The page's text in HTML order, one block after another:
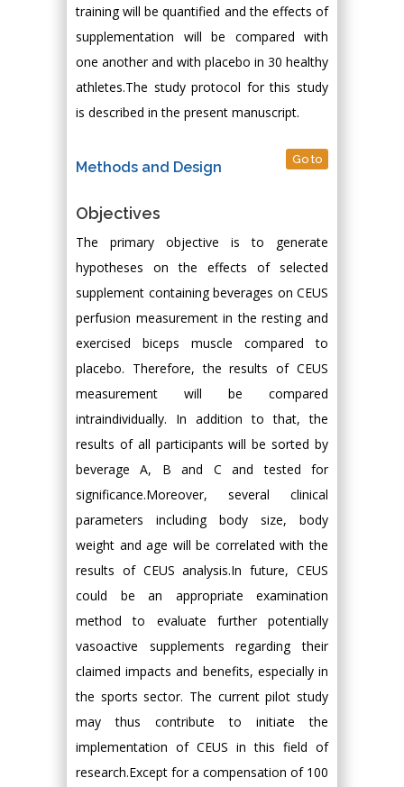
training will be quantified and the effects of
supplementation will be compared with
one another and with placebo in 30 healthy
athletes.The study protocol for this study
is described in the present manuscript.
Methods and Design Go to
Objectives
The primary objective is to generate
hypotheses on the effects of selected
supplement containing beverages on CEUS
perfusion measurement in the resting and
exercised biceps muscle compared to
placebo. Therefore, the results of CEUS
measurement will be compared
intraindividually. In addition to that, the
results of all participants will be sorted by
beverage A, B and C and tested for
significance.Moreover, several clinical
parameters including body size, body
weight and age will be correlated with the
results of CEUS analysis.In future, CEUS
could be an appropriate examination
method to evaluate further potentially
vasoactive supplements regarding their
claimed impacts and benefits, especially in
the sports sector. The current pilot study
may thus contribute to initiate the
implementation of CEUS in this field of
research.Except for a compensation of 100